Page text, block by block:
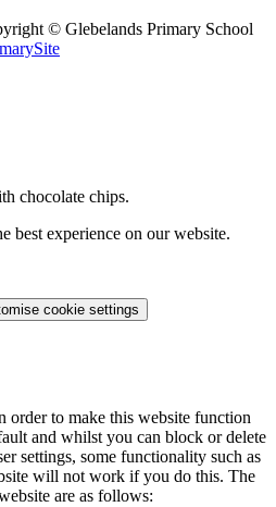
© Glebelands Primary School
chocolate chips.
best experience on our website.
cookie settings
order to make this website function
and whilst you can block or delete
settings, some functionality such as
will not work if you do this. The
are as follows: